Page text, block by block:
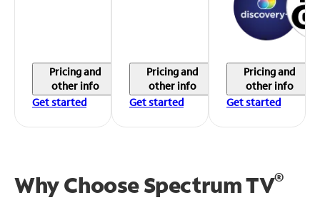
Pricing and
other info
Get started
Pricing and
other info
Get started
Pricing and
other info
Get started
Why Choose Spectrum TV®